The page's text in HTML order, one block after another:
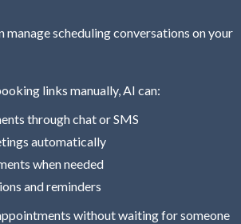
manage scheduling conversations on your
links manually, AI can:
through chat or SMS
automatically
when needed
and reminders
without waiting for someone